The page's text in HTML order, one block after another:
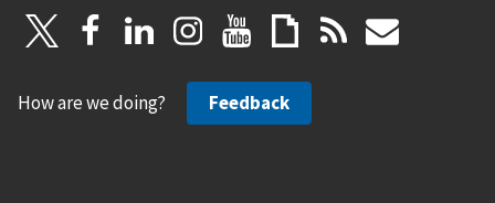
How are we doing? Feedback